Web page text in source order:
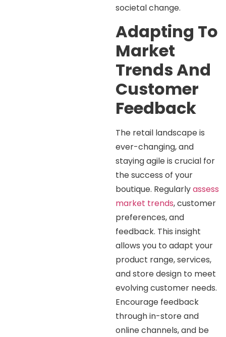
societal change.
Adapting To
Market
Trends And
Customer
Feedback
The retail landscape is
ever-changing, and
staying agile is crucial for
the success of your
boutique. Regularlyassess
market trends, customer
preferences, and
feedback. This insight
allows you to adapt your
product range, services,
and store design to meet
evolving customer needs.
Encourage feedback
through in-store and
online channels, and be